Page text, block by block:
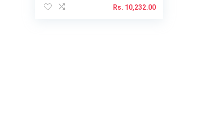
Rs. 10,232.00